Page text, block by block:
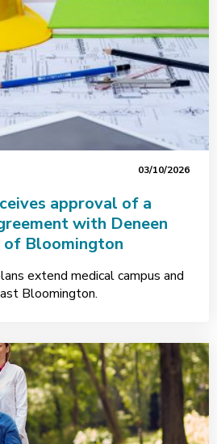
03/10/2026
approval of a
with Deneen
of Bloomington
extend medical campus and
Bloomington.